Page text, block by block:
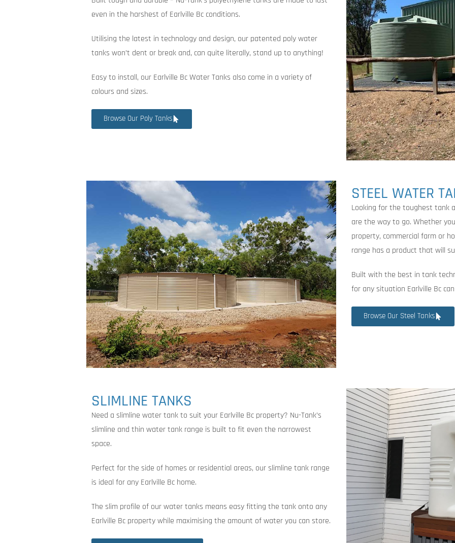
even in the harshest of Earlville Bc conditions.
Utilising the latest in technology and design, our patented poly water
tanks won’t dent or break and, can quite literally, stand up to anything!
Easy to install, our Earlville Bc Water Tanks also come in a variety of
colours and sizes.
Browse Our Poly Tanks
STEEL WATER
Looking for the toughest tank
are the way to go. Whether
property, commercial farm or
range has a product that will
Built with the best in tank
for any situation Earlville Bc
Browse Our Steel Tanks
SLIMLINE TANKS
Need a slimline water tank to suit your Earlville Bc property? Nu-Tank’s
slimline and thin water tank range is built to fit even the narrowest
space.
Perfect for the side of homes or residential areas, our slimline tank range
is ideal for any Earlville Bc home.
The slim profile of our water tanks means easy fitting the tank onto any
Earlville Bc property while maximising the amount of water you can store.